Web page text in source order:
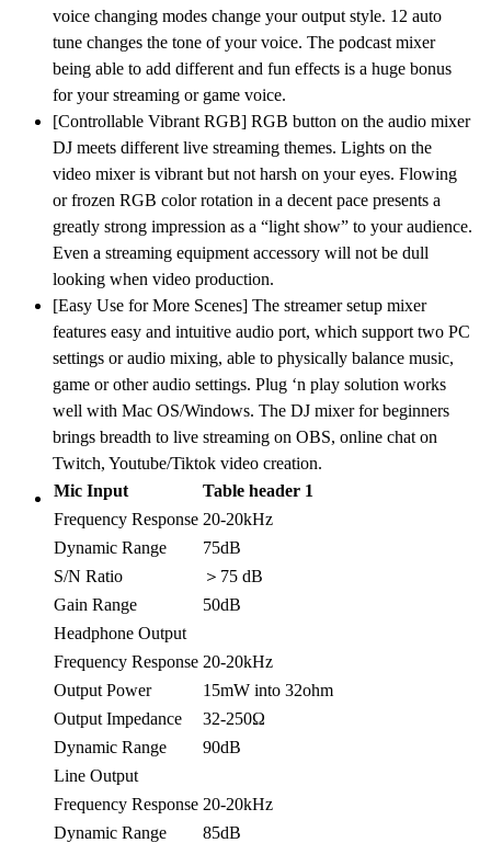
voice changing modes change your output style. 12 auto
tune changes the tone of your voice. The podcast mixer
being able to add different and fun effects is a huge bonus
for your streaming or game voice.
[Controllable Vibrant RGB] RGB button on the audio mixer
DJ meets different live streaming themes. Lights on the
video mixer is vibrant but not harsh on your eyes. Flowing
or frozen RGB color rotation in a decent pace presents a
greatly strong impression as a “light show” to your audience.
Even a streaming equipment accessory will not be dull
looking when video production.
[Easy Use for More Scenes] The streamer setup mixer
features easy and intuitive audio port, which support two PC
settings or audio mixing, able to physically balance music,
game or other audio settings. Plug ‘n play solution works
well with Mac OS/Windows. The DJ mixer for beginners
brings breadth to live streaming on OBS, online chat on
Twitch, Youtube/Tiktok video creation.
Mic Input
Table header 1
Frequency Response 20-20kHz
Dynamic Range
75dB
S/N Ratio
＞75 dB
Gain Range
50dB
Headphone Output
Frequency Response 20-20kHz
Output Power
15mW into 32ohm
Output Impedance
32-250Ω
Dynamic Range
90dB
Line Output
Frequency Response 20-20kHz
Dynamic Range
85dB